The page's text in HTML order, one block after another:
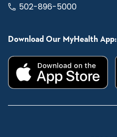
502-896-5000
Download Our MyHealth App: